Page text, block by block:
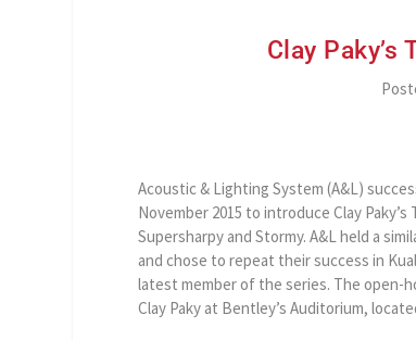
Clay
Acoustic & Lighting System (A&L)
November 2015 to introduce Clay
Supersharpy and Stormy. A&L held a
and chose to repeat their success in
latest member of the series. The open-
Clay Paky at Bentley’s Auditorium,